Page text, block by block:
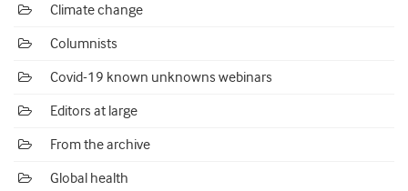
Climate change
Columnists
Covid-19 known unknowns webinars
Editors at large
From the archive
Global health